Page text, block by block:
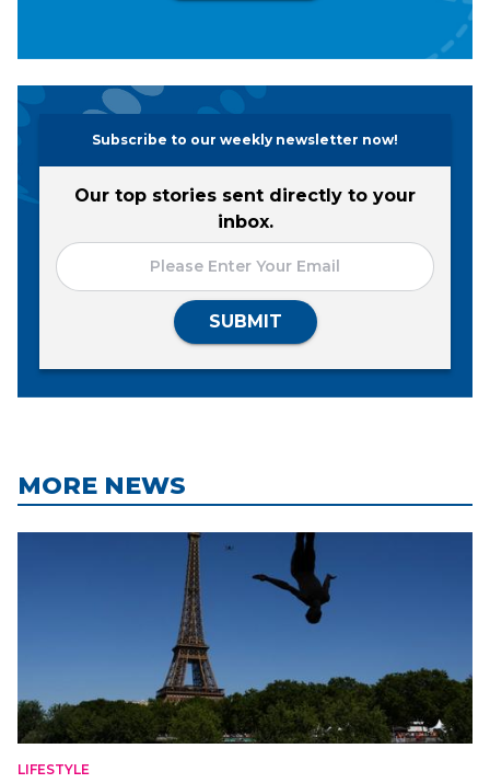
Subscribe to our weekly newsletter now!
Our top stories sent directly to your
inbox.
SUBMIT
MORE NEWS
LIFESTYLE